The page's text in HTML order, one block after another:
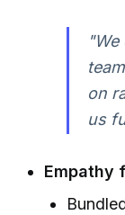
on
us
Empathy